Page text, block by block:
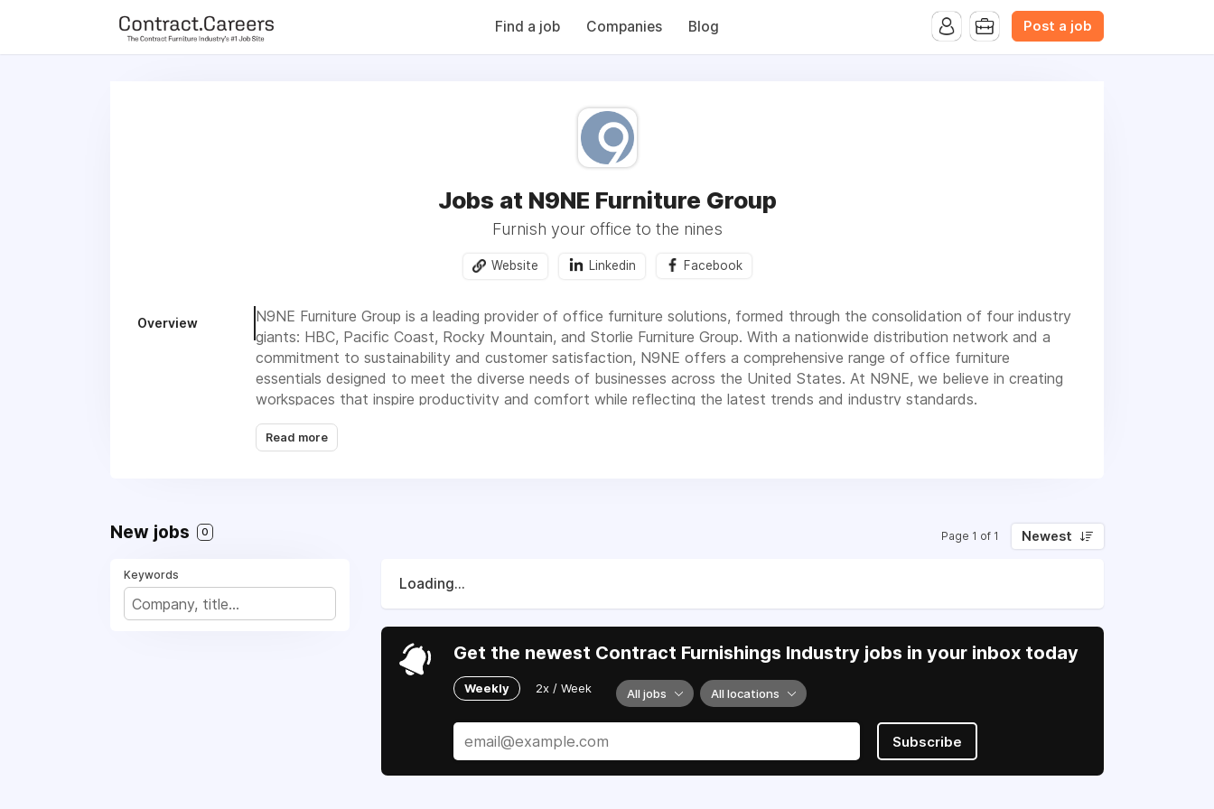
For maximum exposure, all Help Wanted Ads will appear in MMQB (Monday Morning Quarterback) weekly issues and on the MMQB.com Website. Ads also appear on the website of CFN.news
(Contract Furnishings News) and in the twice weekly edition of CFN's The Working Space Newsletter.
Find a job Companies Blog Post a job
Jobs at N9NE Furniture Group
Furnish your office to the nines
Website Linkedin Facebook
Overview
N9NE Furniture Group is a leading provider of office furniture solutions, formed through the consolidation of four industry
giants: HBC, Pacific Coast, Rocky Mountain, and Storlie Furniture Group. With a nationwide distribution network and a
commitment to sustainability and customer satisfaction, N9NE offers a comprehensive range of office furniture
essentials designed to meet the diverse needs of businesses across the United States. At N9NE, we believe in creating
workspaces that inspire productivity and comfort while reflecting the latest trends and industry standards.
Read more
New jobs 0 Page 1 of 1 Newest
Keywords
Loading...
Get the newest Contract Furnishings Industry jobs in your inbox today
Weekly 2x / Week All jobs All locations
Subscribe